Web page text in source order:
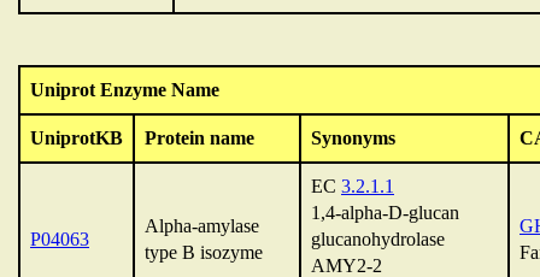
Uniprot Enzyme Name
UniprotKB Protein name Synonyms
P04063
Alpha-amylase
type B isozyme
EC 3.2.1.1
1,4-alpha-D-glucan
glucanohydrolase
AMY2-2